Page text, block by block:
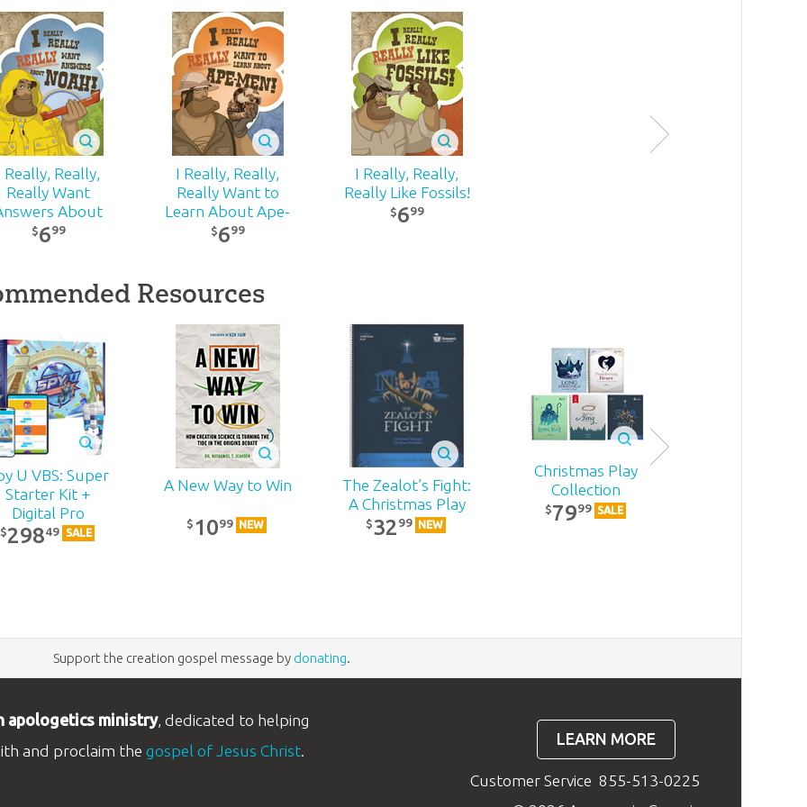
Really, Really,
Really Want
About
Noah!
$699
I Really, Really,
Really Want to
Learn About Ape-
Men
$699
I Really, Really,
Really Like Fossils!
$699
Resources
U VBS: Super
Starter Kit +
Digital Pro
$29849 SALE
A New Way to Win
$1099 NEW
The Zealot’s Fight:
A Christmas Play
$3299 NEW
Christmas Play
Collection
$7999 SALE
Support the creation gospel message by donating.
apologetics ministry, dedicated to helping
and proclaim the gospel of Jesus Christ.
LEARN MORE
Customer Service 855-513-0225